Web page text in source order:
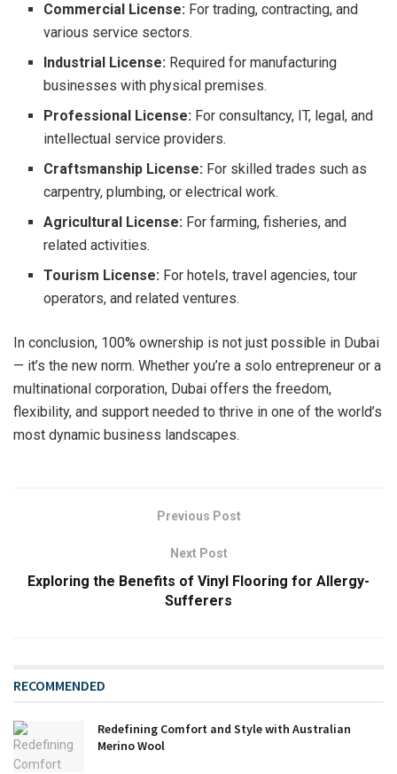
Commercial License: For trading, contracting, and
various service sectors.
Industrial License: Required for manufacturing
businesses with physical premises.
Professional License: For consultancy, IT, legal, and
intellectual service providers.
Craftsmanship License: For skilled trades such as
carpentry, plumbing, or electrical work.
Agricultural License: For farming, fisheries, and
related activities.
Tourism License: For hotels, travel agencies, tour
operators, and related ventures.
In conclusion, 100% ownership is not just possible in Dubai
— it’s the new norm. Whether you’re a solo entrepreneur or a
multinational corporation, Dubai offers the freedom,
flexibility, and support needed to thrive in one of the world’s
most dynamic business landscapes.
Previous Post
Next Post
Exploring the Benefits of Vinyl Flooring for Allergy-
Sufferers
RECOMMENDED
Redefining Comfort and Style with Australian
Merino Wool